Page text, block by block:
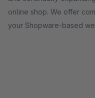
online shop. We offer
your Shopware-based